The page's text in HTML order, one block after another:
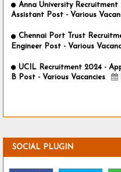
Anna University
Assistant Post - Various
Chennai Port Trust
Engineer Post - Various
UCIL Recruitment 2024 -
B Post - Various Vacancies
SOCIAL PLUGIN